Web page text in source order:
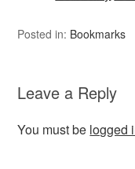
Posted in: Bookmarks
Leave a Reply
You must be logged